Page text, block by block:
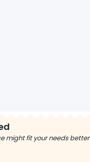
might fit your needs better